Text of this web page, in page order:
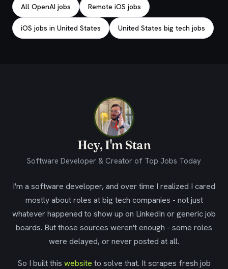
All OpenAI jobs Remote iOS jobs
iOS jobs in United States United States big tech jobs
Hey, I'm Stan
Software Developer & Creator of Top Jobs Today
I'm a software developer, and over time I realized I cared
mostly about roles at big tech companies - not just
whatever happened to show up on LinkedIn or generic job
boards. But those sources weren't enough - some roles
were delayed, or never posted at all.
So I built this website to solve that. It scrapes fresh job